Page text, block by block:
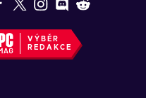
VÝBĚR
REDAKCE